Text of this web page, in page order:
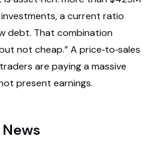
a current ratio
debt. That combination
not cheap.” A price‑to‑sales
are paying a massive
present earnings.